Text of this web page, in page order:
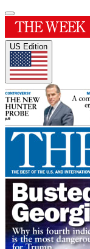
US Edition